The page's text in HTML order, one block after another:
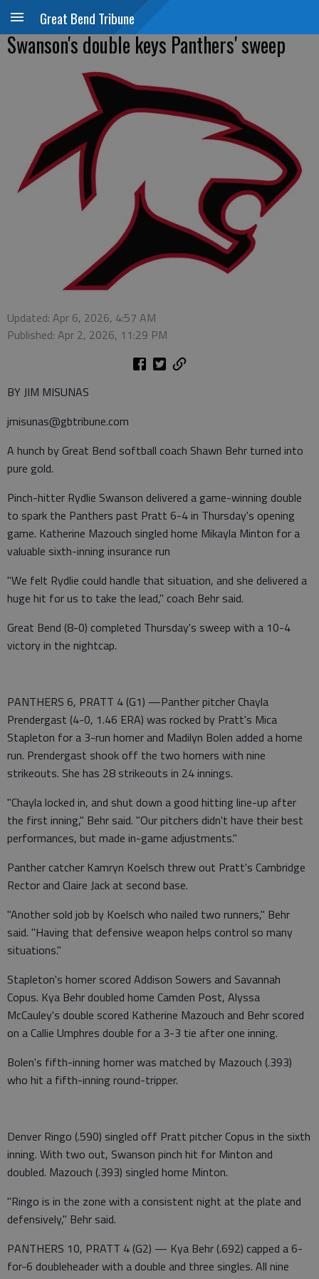
Great Bend Tribune
Swanson's double keys Panthers' sweep
Updated: Apr 6, 2026, 4:57 AM
Published: Apr 2, 2026, 11:29 PM
BY JIM MISUNAS
jmisunas@gbtribune.com
A hunch by Great Bend softball coach Shawn Behr turned into
pure gold.
Pinch-hitter Rydlie Swanson delivered a game-winning double
to spark the Panthers past Pratt 6-4 in Thursday's opening
game. Katherine Mazouch singled home Mikayla Minton for a
valuable sixth-inning insurance run
"We felt Rydlie could handle that situation, and she delivered a
huge hit for us to take the lead," coach Behr said.
Great Bend (8-0) completed Thursday's sweep with a 10-4
victory in the nightcap.
PANTHERS 6, PRATT 4 (G1) —Panther pitcher Chayla
Prendergast (4-0, 1.46 ERA) was rocked by Pratt's Mica
Stapleton for a 3-run homer and Madilyn Bolen added a home
run. Prendergast shook off the two homers with nine
strikeouts. She has 28 strikeouts in 24 innings.
"Chayla locked in, and shut down a good hitting line-up after
the first inning," Behr said. "Our pitchers didn't have their best
performances, but made in-game adjustments."
Panther catcher Kamryn Koelsch threw out Pratt's Cambridge
Rector and Claire Jack at second base.
"Another sold job by Koelsch who nailed two runners," Behr
said. "Having that defensive weapon helps control so many
situations."
Stapleton's homer scored Addison Sowers and Savannah
Copus. Kya Behr doubled home Camden Post, Alyssa
McCauley's double scored Katherine Mazouch and Behr scored
on a Callie Umphres double for a 3-3 tie after one inning.
Bolen's fifth-inning homer was matched by Mazouch (.393)
who hit a fifth-inning round-tripper.
Denver Ringo (.590) singled off Pratt pitcher Copus in the sixth
inning. With two out, Swanson pinch hit for Minton and
doubled. Mazouch (.393) singled home Minton.
"Ringo is in the zone with a consistent night at the plate and
defensively," Behr said.
PANTHERS 10, PRATT 4 (G2) — Kya Behr (.692) capped a 6-
for-6 doubleheader with a double and three singles. All nine